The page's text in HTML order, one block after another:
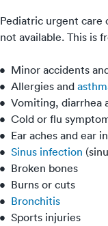
Pediatric urgent care
not available. This is
Minor accidents
Allergies and
Vomiting, diarrhea
Cold or flu
Ear aches and ear
Sinus infection (
Broken bones
Burns or cuts
Bronchitis
Sports injuries